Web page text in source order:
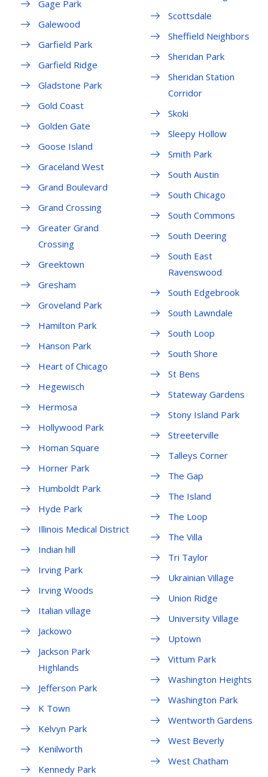
Gage Park
Galewood
Garfield Park
Garfield Ridge
Gladstone Park
Gold Coast
Golden Gate
Goose Island
Graceland West
Grand Boulevard
Grand Crossing
Greater Grand
Crossing
Greektown
Gresham
Groveland Park
Hamilton Park
Hanson Park
Heart of Chicago
Hegewisch
Hermosa
Hollywood Park
Homan Square
Horner Park
Humboldt Park
Hyde Park
Illinois Medical District
Indian hill
Irving Park
Irving Woods
Italian village
Jackowo
Jackson Park
Highlands
Jefferson Park
K Town
Kelvyn Park
Kenilworth
Kennedy Park
Scottsdale
Sheffield Neighbors
Sheridan Park
Sheridan Station
Corridor
Skoki
Sleepy Hollow
Smith Park
South Austin
South Chicago
South Commons
South Deering
South East
Ravenswood
South Edgebrook
South Lawndale
South Loop
South Shore
St Bens
Stateway Gardens
Stony Island Park
Streeterville
Talleys Corner
The Gap
The Island
The Loop
The Villa
Tri Taylor
Ukrainian Village
Union Ridge
University Village
Uptown
Vittum Park
Washington Heights
Washington Park
Wentworth Gardens
West Beverly
West Chatham